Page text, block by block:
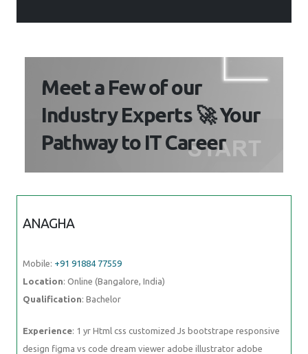
Meet a Few of our
Industry Experts 🚀 Your
Pathway to IT Career
ANAGHA
Mobile: +91 91884 77559
Location: Online (Bangalore, India)
Qualification: Bachelor
Experience: 1 yr Html css customized Js bootstrape responsive
design figma vs code dream viewer adobe illustrator adobe